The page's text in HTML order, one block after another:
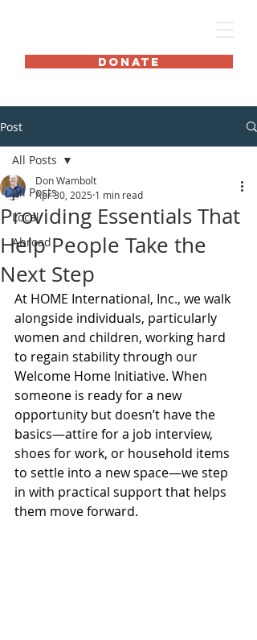
DONATE
Post
All Posts
Local
Abroad
All Posts
Providing Essentials That
Help People Take the
Next Step
Don Wambolt
Apr 30, 2025 1 min read
At HOME International, Inc., we walk
alongside individuals, particularly
women and children, working hard
to regain stability through our
Welcome Home Initiative. When
someone is ready for a new
opportunity but doesn’t have the
basics—attire for a job interview,
shoes for work, or household items
to settle into a new space—we step
in with practical support that helps
them move forward.